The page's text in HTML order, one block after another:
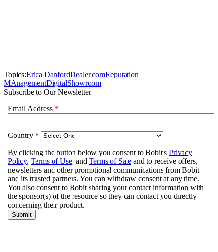
Topics:Erica DanfordDealer.comReputation
MAnagementDigitalShowroom
Subscribe to Our Newsletter